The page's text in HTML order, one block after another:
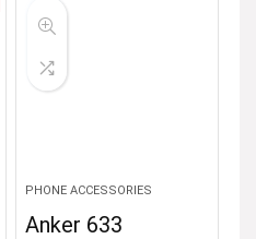
PHONE ACCESSORIES
Anker 633